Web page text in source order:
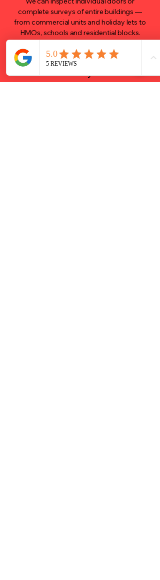
complete surveys of entire buildings —
from commercial units and holiday lets to
HMOs, schools and residential blocks.
Why Choose ARK Fire